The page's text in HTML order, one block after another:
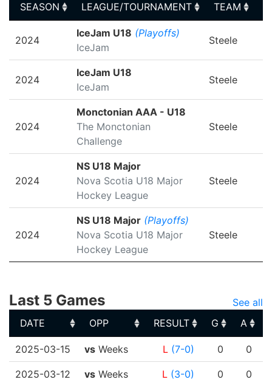
SEASON
LEAGUE/TOURNAMENT TEAM
LEAGUE/TOURNAMENT
2024
IceJam U18 (Playoffs)
IceJam
Steele
2024
IceJam U18
IceJam
Steele
2024
Monctonian AAA - U18
The Monctonian
Challenge
Steele
2024
NS U18 Major
Nova Scotia U18 Major
Hockey League
Steele
2024
NS U18 Major (Playoffs)
Nova Scotia U18 Major
Hockey League
Steele
Last 5 Games
See all
DATE
OPP RESULT G A
DATE
OPP RESULT G A
2025-03-15 vs Weeks L (7-0) 0 0
2025-03-12 vs Weeks L (3-0) 0 0